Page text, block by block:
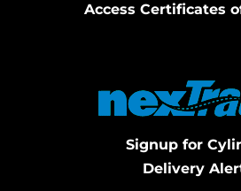
Access Certificates
Signup for
Delivery